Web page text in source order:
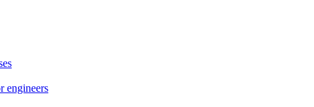
engineers